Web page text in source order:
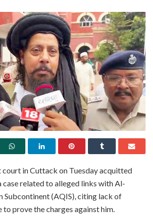
in Cuttack on Tuesday acquitted
case related to alleged links with Al-
Subcontinent (AQIS), citing lack of
prove the charges against him.